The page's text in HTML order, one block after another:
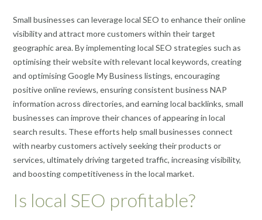
Small businesses can leverage local SEO to enhance their online
visibility and attract more customers within their target
geographic area. By implementing local SEO strategies such as
optimising their website with relevant local keywords, creating
and optimising Google My Business listings, encouraging
positive online reviews, ensuring consistent business NAP
information across directories, and earning local backlinks, small
businesses can improve their chances of appearing in local
search results. These efforts help small businesses connect
with nearby customers actively seeking their products or
services, ultimately driving targeted traffic, increasing visibility,
and boosting competitiveness in the local market.
Is local SEO profitable?